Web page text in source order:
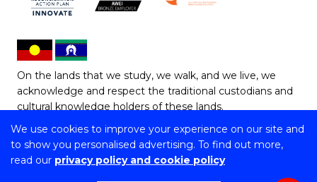
We use cookies to improve your experience on our site and
to show you personalised advertising. To find out more,
read our privacy policy and cookie policy
On the lands that we study, we walk, and we live, we
acknowledge and respect the traditional custodians and
cultural knowledge holders of these lands.
Copyright © 2026 University of Wollongong
CRICOS Provider No: 00102E | TEQSA Provider ID: